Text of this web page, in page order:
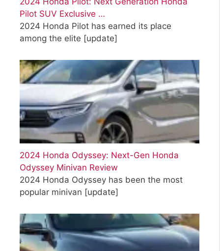
Pilot SUV Exclusive …
2024 Honda Pilot has earned its place
among the elite [update]
2024 Honda Odyssey: Next-Gen Honda
Odyssey Minivan Review
2024 Honda Odyssey has been the most
popular minivan [update]